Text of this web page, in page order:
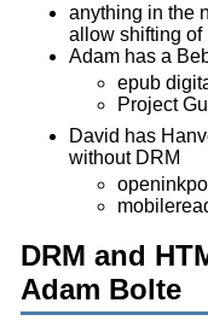
anything in the
allow shifting of
Adam has a
epub
Project
David has
without DRM
DRM and
Adam Bolte